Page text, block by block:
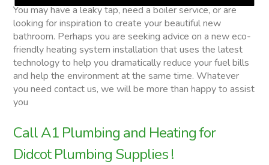
You may have a leaky tap, need a boiler service, or are
looking for inspiration to create your beautiful new
bathroom. Perhaps you are seeking advice on a new eco-
friendly heating system installation that uses the latest
technology to help you dramatically reduce your fuel bills
and help the environment at the same time. Whatever
you need contact us, we will be more than happy to assist
you
Call A1 Plumbing and Heating for
Didcot Plumbing Supplies !